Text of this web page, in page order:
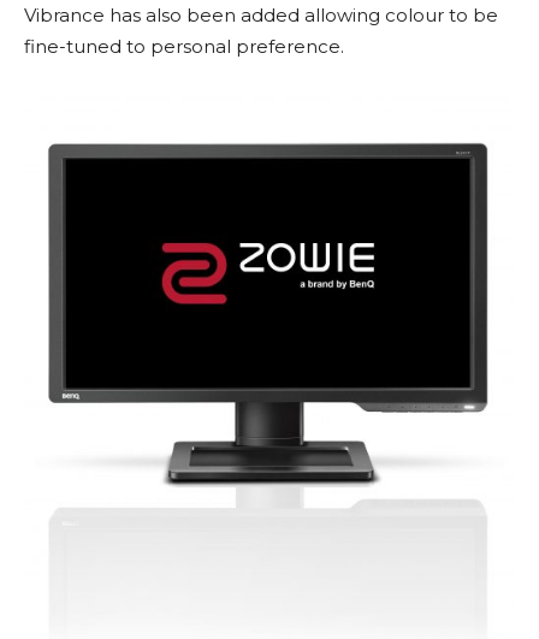
Vibrance has also been added allowing colour to be
fine-tuned to personal preference.